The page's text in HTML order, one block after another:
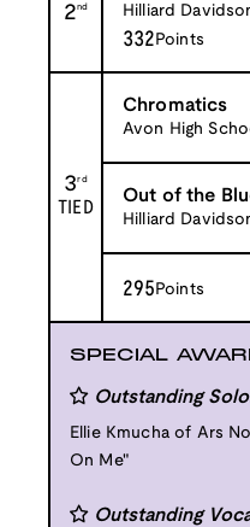
2nd Hilliard
332 Points
3rd
TIED
Chromatics
Avon High
Out of the
Hilliard
295 Points
SPECIAL
Outstanding
Ellie Kmucha of Ars
On Me"
Outstanding